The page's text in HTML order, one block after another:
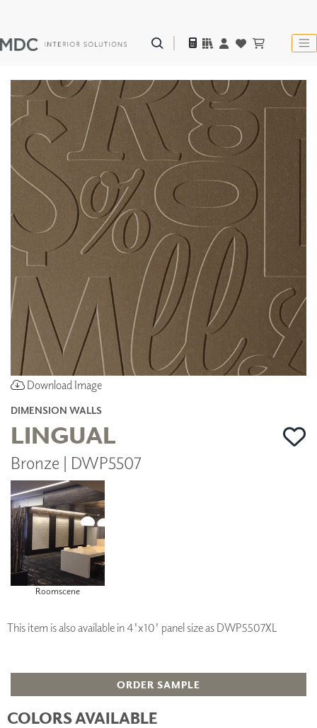
Download Image
DIMENSION WALLS
LINGUAL
Bronze | DWP5507
Roomscene
This item is also available in 4'x10' panel size as DWP5507XL
ORDER SAMPLE
COLORS AVAILABLE